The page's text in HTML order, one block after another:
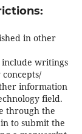
in other
writings
information
field.
through the
to submit the